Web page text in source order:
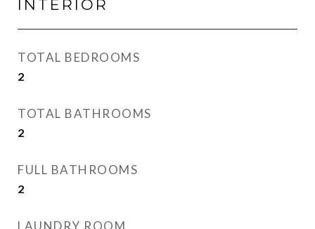
INTERIOR
TOTAL BEDROOMS
2
TOTAL BATHROOMS
2
FULL BATHROOMS
2
LAUNDRY ROOM